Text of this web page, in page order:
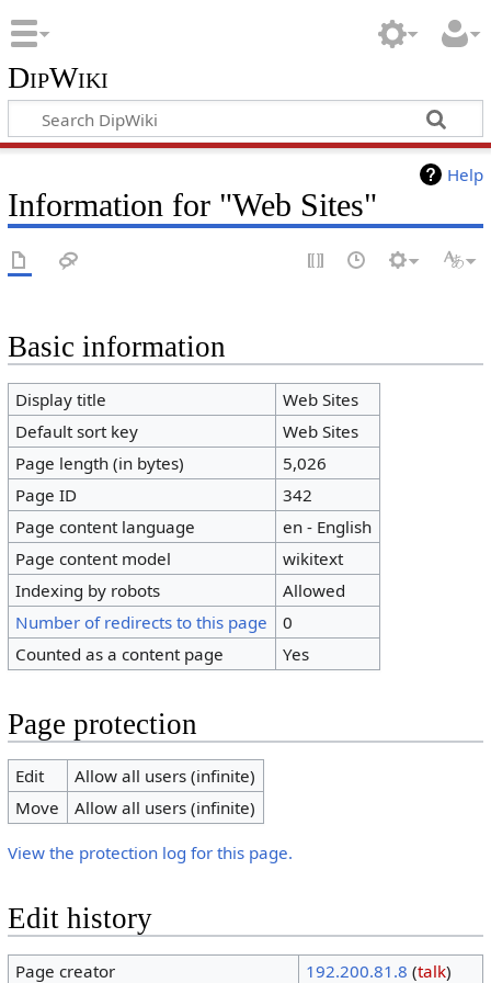
DipWiki
Help
Information for "Web Sites"
Basic information
Display title
Web Sites
Default sort key
Web Sites
Page length (in bytes)
5,026
Page ID
342
Page content language
en - English
Page content model
wikitext
Indexing by robots
Allowed
Number of redirects to this page
0
Counted as a content page
Yes
Page protection
Edit
Allow all users (infinite)
Move
Allow all users (infinite)
View the protection log for this page.
Edit history
Page creator 192.200.81.8 (talk)